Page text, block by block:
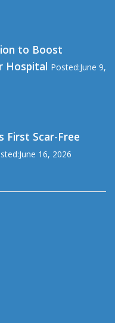
to Boost
Hospital Posted:June 9,
First Scar-Free
16, 2026